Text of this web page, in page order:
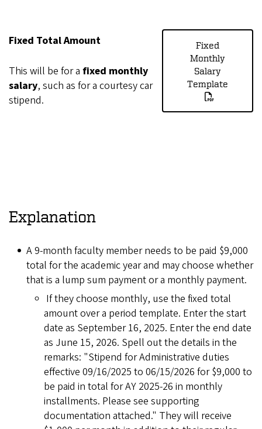
Fixed Total Amount
This will be for a fixed monthly
salary, such as for a courtesy car
stipend.
Fixed
Monthly
Salary
Template
Explanation
A 9-month faculty member needs to be paid $9,000
total for the academic year and may choose whether
that is a lump sum payment or a monthly payment.
If they choose monthly, use the fixed total
amount over a period template. Enter the start
date as September 16, 2025. Enter the end date
as June 15, 2026. Spell out the details in the
remarks: "Stipend for Administrative duties
effective 09/16/2025 to 06/15/2026 for $9,000 to
be paid in total for AY 2025-26 in monthly
installments. Please see supporting
documentation attached." They will receive